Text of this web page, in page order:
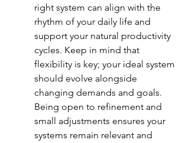
right system can align with the
rhythm of your daily life and
support your natural productivity
cycles. Keep in mind that
flexibility is key; your ideal system
should evolve alongside
changing demands and goals.
Being open to refinement and
small adjustments ensures your
systems remain relevant and